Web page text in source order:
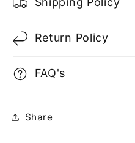
Return Policy
FAQ's
Share